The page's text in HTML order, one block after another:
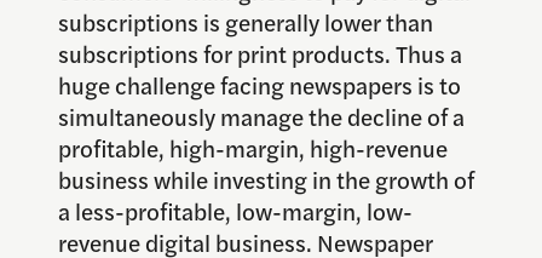
subscriptions is generally lower than
subscriptions for print products. Thus a
huge challenge facing newspapers is to
simultaneously manage the decline of a
profitable, high-margin, high-revenue
business while investing in the growth of
a less-profitable, low-margin, low-
revenue digital business. Newspaper